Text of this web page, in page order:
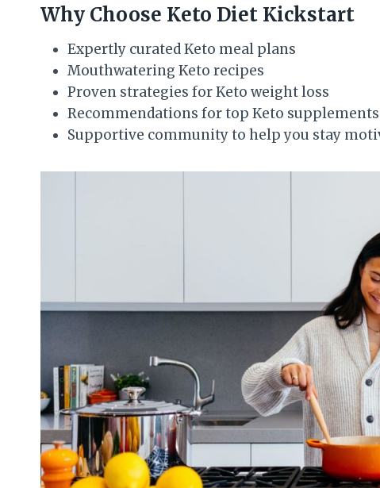
Why Choose Keto Diet Kickstart
Expertly curated Keto meal plans
Mouthwatering Keto recipes
Proven strategies for Keto weight loss
Recommendations for top Keto supplements
Supportive community to help you stay